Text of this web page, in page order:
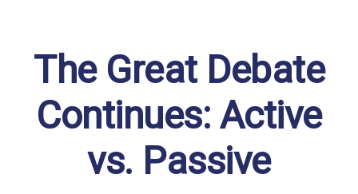
The Great Debate
Continues: Active
vs. Passive